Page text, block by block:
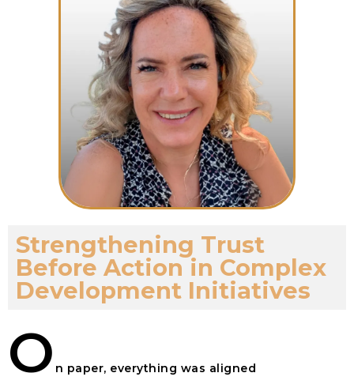
Strengthening Trust
Before Action in Complex
Development Initiatives
O n paper, everything was aligned